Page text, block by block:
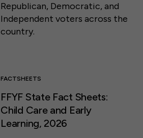
Republican, Democratic, and
Independent voters across the
country.
FACTSHEETS
FFYF State Fact Sheets:
Child Care and Early
Learning, 2026